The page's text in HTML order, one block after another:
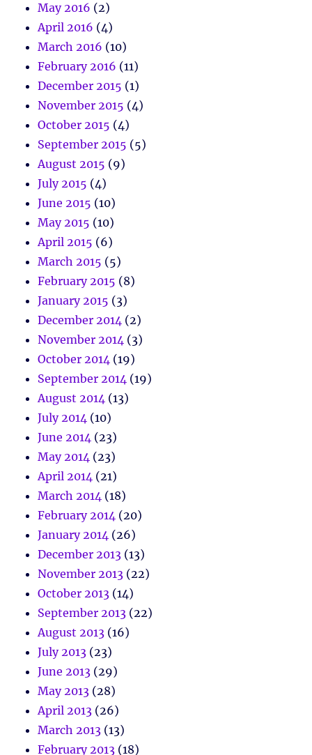
May 2016 (2)
April 2016 (4)
March 2016 (10)
February 2016 (11)
December 2015 (1)
November 2015 (4)
October 2015 (4)
September 2015 (5)
August 2015 (9)
July 2015 (4)
June 2015 (10)
May 2015 (10)
April 2015 (6)
March 2015 (5)
February 2015 (8)
January 2015 (3)
December 2014 (2)
November 2014 (3)
October 2014 (19)
September 2014 (19)
August 2014 (13)
July 2014 (10)
June 2014 (23)
May 2014 (23)
April 2014 (21)
March 2014 (18)
February 2014 (20)
January 2014 (26)
December 2013 (13)
November 2013 (22)
October 2013 (14)
September 2013 (22)
August 2013 (16)
July 2013 (23)
June 2013 (29)
May 2013 (28)
April 2013 (26)
March 2013 (13)
February 2013 (18)